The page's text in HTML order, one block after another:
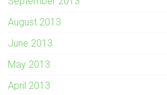
August 2013
June 2013
May 2013
April 2013